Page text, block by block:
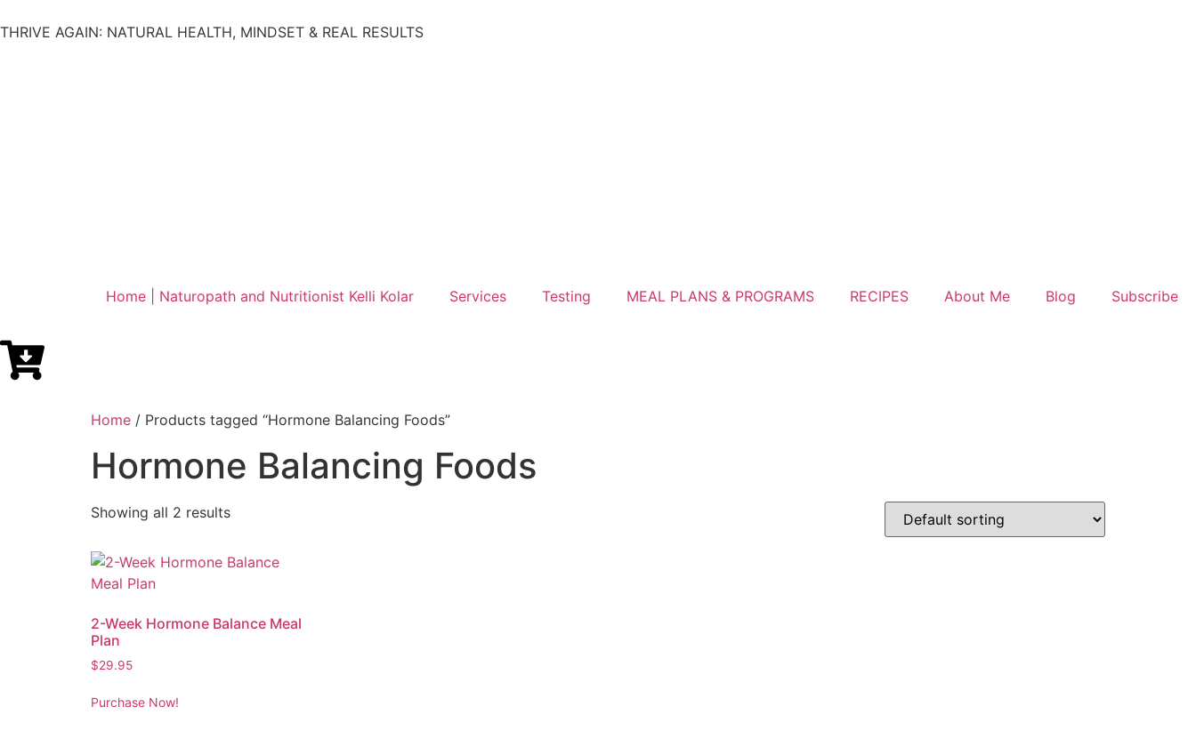
THRIVE AGAIN: NATURAL HEALTH, MINDSET & REAL RESULTS
Home | Naturopath and Nutritionist Kelli Kolar Services Testing MEAL PLANS & PROGRAMS RECIPES About Me Blog Subscribe
Home / Products tagged “Hormone Balancing Foods”
Hormone Balancing Foods
Showing all 2 results
2-Week Hormone Balance Meal
Plan
$29.95
Purchase Now!